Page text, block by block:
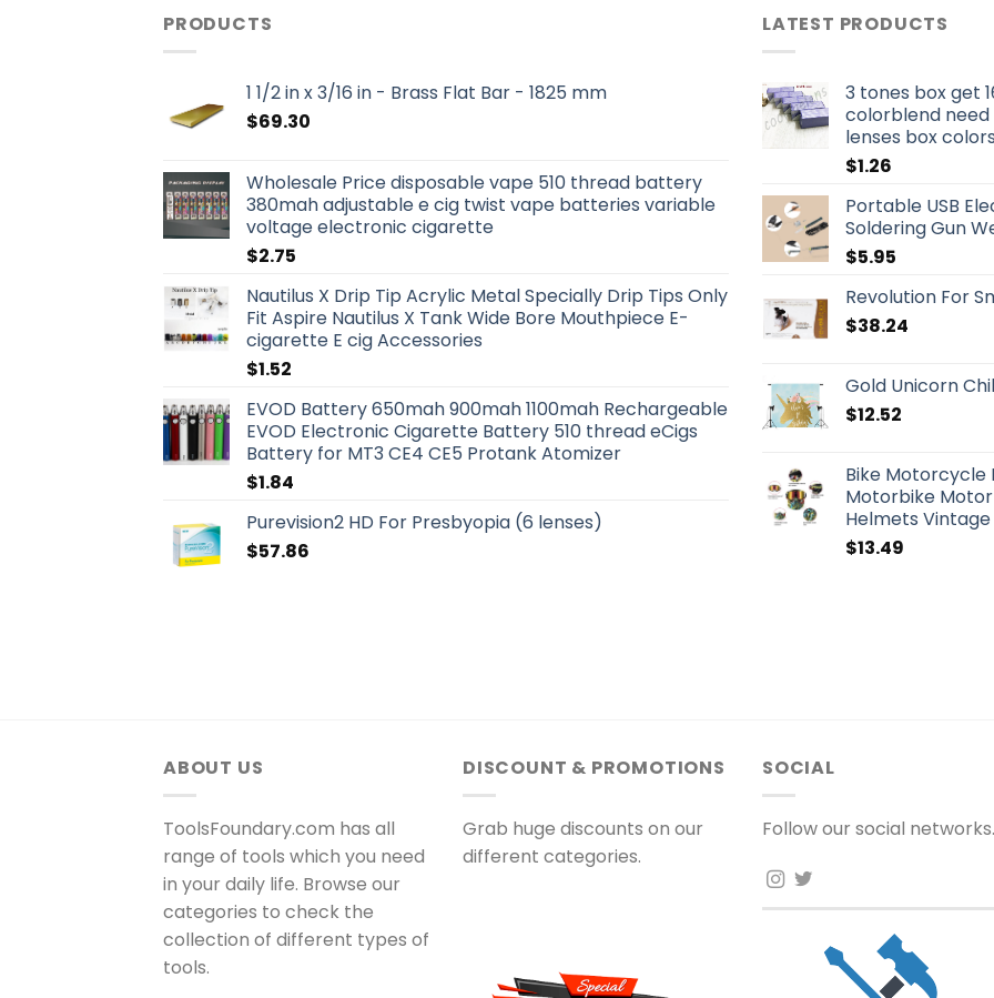
PRODUCTS
1 1/2 in x 3/16 in - Brass Flat Bar - 1825 mm
$69.30
Wholesale Price disposable vape 510 thread battery
380mah adjustable e cig twist vape batteries variable
voltage electronic cigarette
$2.75
Nautilus X Drip Tip Acrylic Metal Specially Drip Tips Only
Fit Aspire Nautilus X Tank Wide Bore Mouthpiece E-
cigarette E cig Accessories
$1.52
EVOD Battery 650mah 900mah 1100mah Rechargeable
EVOD Electronic Cigarette Battery 510 thread eCigs
Battery for MT3 CE4 CE5 Protank Atomizer
$1.84
Purevision2 HD For Presbyopia (6 lenses)
$57.86
LATEST PRODUCTS
3 tones box get
colorblend
lenses box
$1.26
Portable USB
Soldering Gun
$5.95
Revolution For
$38.24
Gold Unicorn
$12.52
Bike Motorcycle
Motorbike
Helmets
$13.49
ABOUT US
ToolsFoundary.com has all
range of tools which you need
in your daily life. Browse our
categories to check the
collection of different types of
tools.
DISCOUNT & PROMOTIONS
Grab huge discounts on our
different categories.
SOCIAL
Follow our social networks.